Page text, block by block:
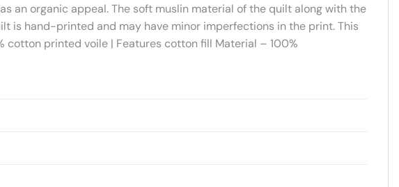
an organic appeal. The soft muslin material of the quilt along with the
is hand-printed and may have minor imperfections in the print. This
printed voile | Features cotton fill Material – 100%